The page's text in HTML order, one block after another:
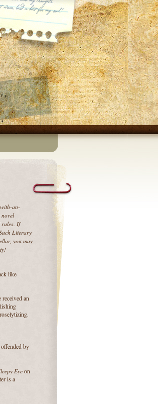
an-
rules. If
Literary
you may
like
received an
by
Eyeon
is a